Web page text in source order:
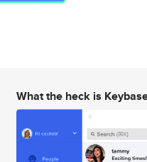
What the heck is